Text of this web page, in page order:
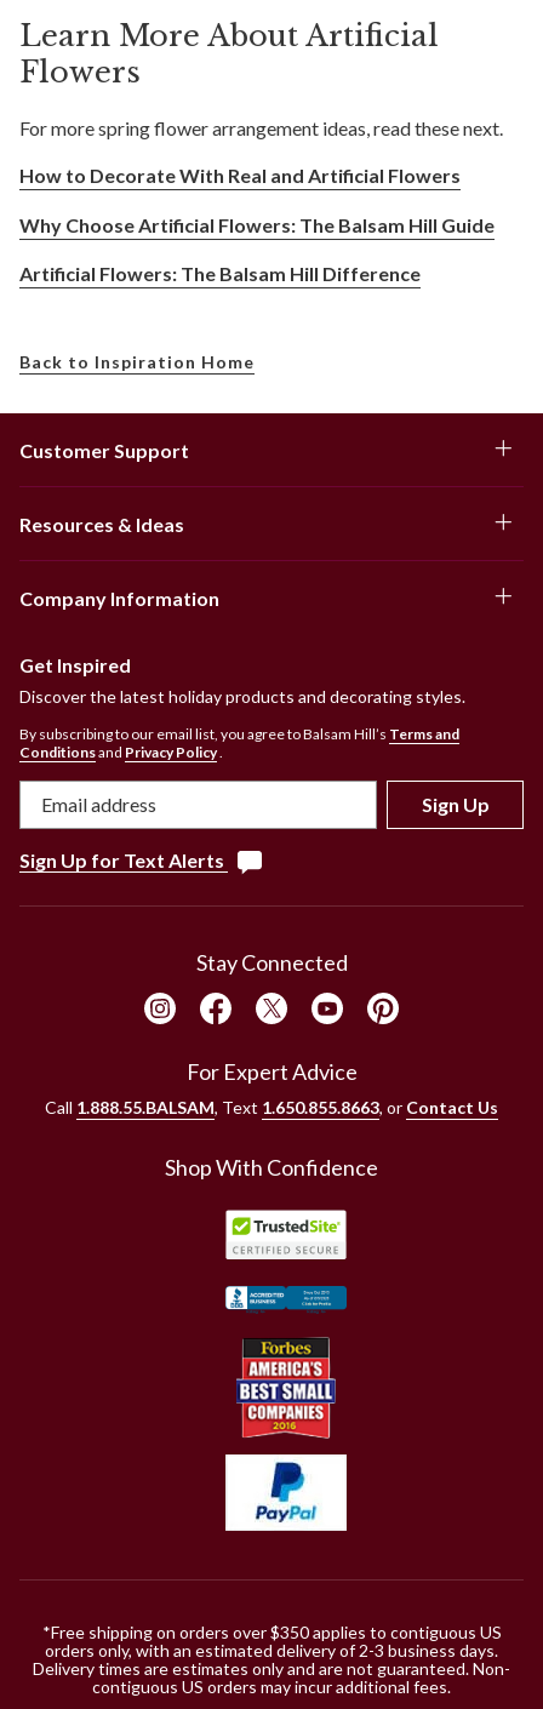
Learn More About Artificial
Flowers
For more spring flower arrangement ideas, read these next.
How to Decorate With Real and Artificial Flowers
Why Choose Artificial Flowers: The Balsam Hill Guide
Artificial Flowers: The Balsam Hill Difference
Back to Inspiration Home
Customer Support
Resources & Ideas
Company Information
Get Inspired
Discover the latest holiday products and decorating styles.
By subscribing to our email list, you agree to Balsam Hill’s Terms and
Conditionsand Privacy Policy
Sign Up
Sign Up for Text Alerts
Stay Connected
For Expert Advice
Call 1.888.55.BALSAM, Text 1.650.855.8663, or Contact Us
Shop With Confidence
*Free shipping on orders over $350 applies to contiguous US
orders only, with an estimated delivery of 2-3 business days.
Delivery times are estimates only and are not guaranteed. Non-
contiguous US orders may incur additional fees.